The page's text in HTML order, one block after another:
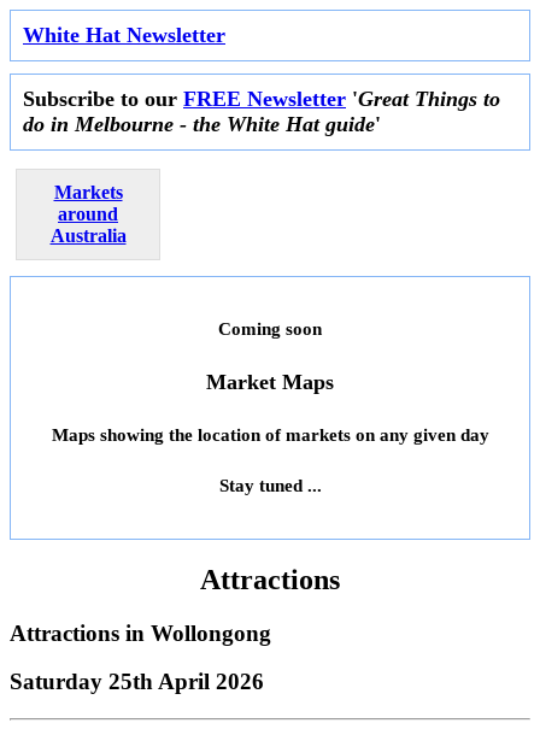
White Hat Newsletter
Subscribe to our FREE Newsletter 'Great Things to
do in Melbourne - the White Hat guide'
Markets
around
Australia
Coming soon
Market Maps
Maps showing the location of markets on any given day
Stay tuned ...
Attractions
Attractions in Wollongong
Saturday 25th April 2026